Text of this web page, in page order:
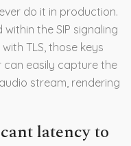
do it in production.
the SIP signaling
TLS, those keys
can easily capture the
stream, rendering
latency to